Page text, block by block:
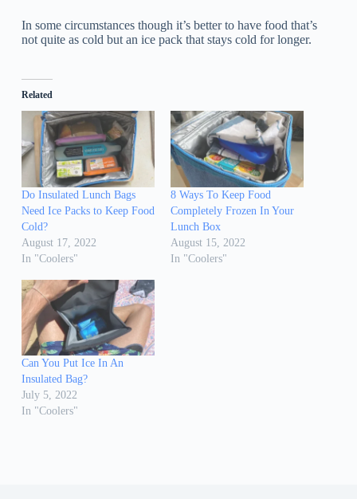
In some circumstances though it’s better to have food that’s
not quite as cold but an ice pack that stays cold for longer.
Related
Do Insulated Lunch Bags
Need Ice Packs to Keep Food
Cold?
August 17, 2022
In "Coolers"
8 Ways To Keep Food
Completely Frozen In Your
Lunch Box
August 15, 2022
In "Coolers"
Can You Put Ice In An
Insulated Bag?
July 5, 2022
In "Coolers"